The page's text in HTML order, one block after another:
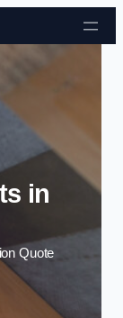
in
Quote